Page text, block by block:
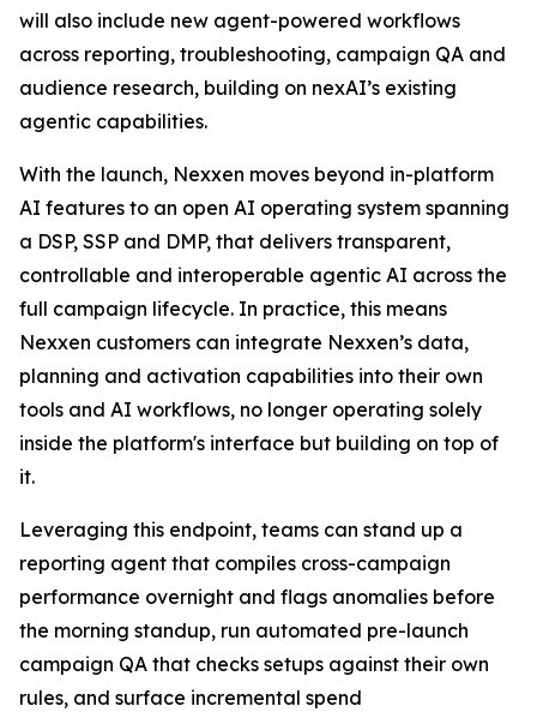
will also include new agent-powered workflows
across reporting, troubleshooting, campaign QA and
audience research, building on nexAI’s existing
agentic capabilities.
With the launch, Nexxen moves beyond in-platform
AI features to an open AI operating system spanning
a DSP, SSP and DMP, that delivers transparent,
controllable and interoperable agentic AI across the
full campaign lifecycle. In practice, this means
Nexxen customers can integrate Nexxen’s data,
planning and activation capabilities into their own
tools and AI workflows, no longer operating solely
inside the platform's interface but building on top of
it.
Leveraging this endpoint, teams can stand up a
reporting agent that compiles cross-campaign
performance overnight and flags anomalies before
the morning standup, run automated pre-launch
campaign QA that checks setups against their own
rules, and surface incremental spend